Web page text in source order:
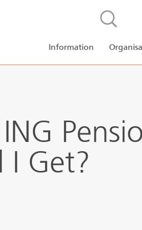
Skip to
Information
I Get?